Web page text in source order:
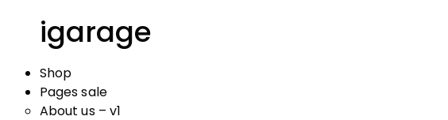
igarage
Shop
Pages sale
About us – v1